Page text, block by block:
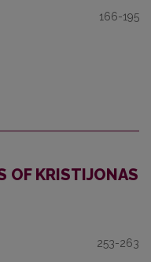
166-195
OF KRISTIJONAS
253-263